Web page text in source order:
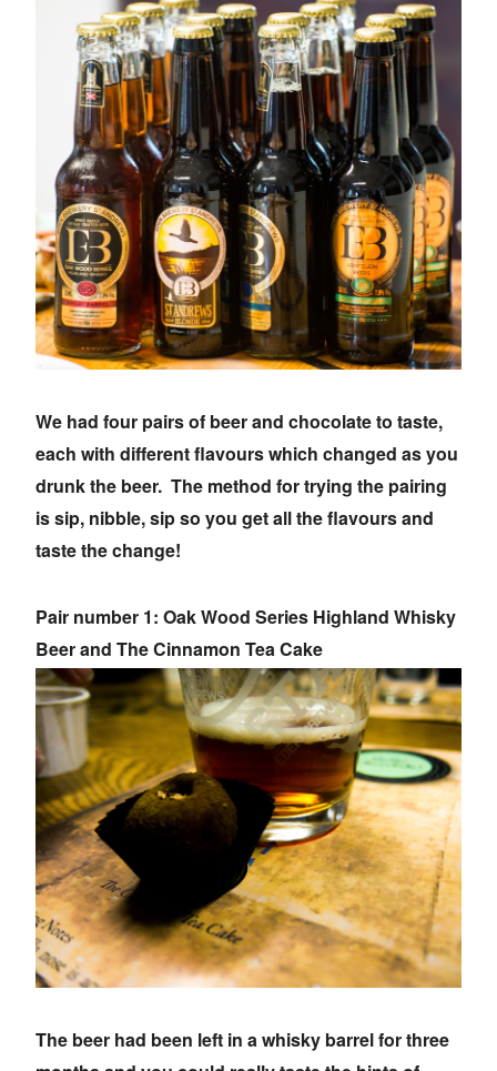
We had four pairs of beer and chocolate to taste,
each with different flavours which changed as you
drunk the beer. The method for trying the pairing
is sip, nibble, sip so you get all the flavours and
taste the change!
Pair number 1: Oak Wood Series Highland Whisky
Beer and The Cinnamon Tea Cake
The beer had been left in a whisky barrel for three